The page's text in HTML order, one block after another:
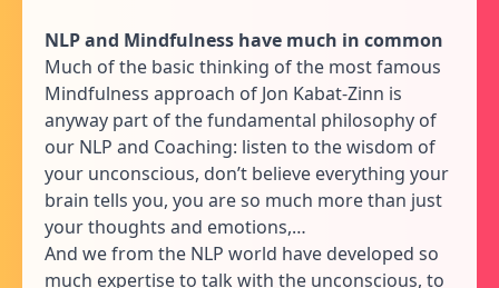
NLP and Mindfulness have much in common
Much of the basic thinking of the most famous
Mindfulness approach of Jon Kabat-Zinn is
anyway part of the fundamental philosophy of
our NLP and Coaching: listen to the wisdom of
your unconscious, don’t believe everything your
brain tells you, you are so much more than just
your thoughts and emotions,…
And we from the NLP world have developed so
much expertise to talk with the unconscious, to